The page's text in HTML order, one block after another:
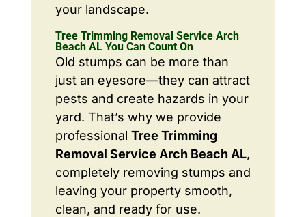
your landscape.
Tree Trimming Removal Service Arch
Beach AL You Can Count On
Old stumps can be more than
just an eyesore—they can attract
pests and create hazards in your
yard. That’s why we provide
professional Tree Trimming
Removal Service Arch Beach AL,
completely removing stumps and
leaving your property smooth,
clean, and ready for use.